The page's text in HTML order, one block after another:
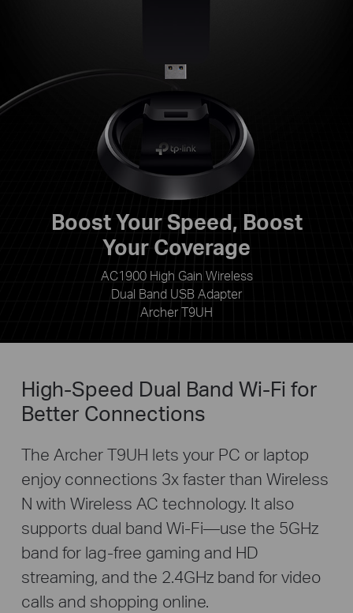
Boost Your Speed, Boost
Your Coverage
AC1900 High Gain Wireless
Dual Band USB Adapter
Archer T9UH
High-Speed Dual Band Wi-Fi for
Better Connections
The Archer T9UH lets your PC or laptop
enjoy connections 3x faster than Wireless
N with Wireless AC technology. It also
supports dual band Wi-Fi—use the 5GHz
band for lag-free gaming and HD
streaming, and the 2.4GHz band for video
calls and shopping online.